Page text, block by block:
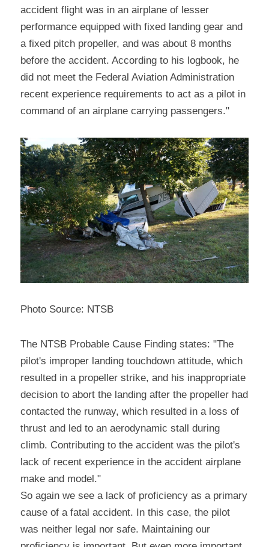
accident flight was in an airplane of lesser
performance equipped with fixed landing gear and
a fixed pitch propeller, and was about 8 months
before the accident. According to his logbook, he
did not meet the Federal Aviation Administration
recent experience requirements to act as a pilot in
command of an airplane carrying passengers."
Photo Source: NTSB
The NTSB Probable Cause Finding states: "The
pilot's improper landing touchdown attitude, which
resulted in a propeller strike, and his inappropriate
decision to abort the landing after the propeller had
contacted the runway, which resulted in a loss of
thrust and led to an aerodynamic stall during
climb. Contributing to the accident was the pilot's
lack of recent experience in the accident airplane
make and model."
So again we see a lack of proficiency as a primary
cause of a fatal accident. In this case, the pilot
was neither legal nor safe. Maintaining our